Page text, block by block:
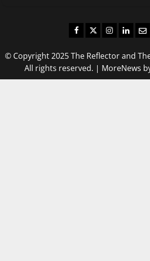
Facebook
TwitterInstagram
LinkedIn
© Copyright 2025 The Reflector and
All rights reserved. | MoreNews